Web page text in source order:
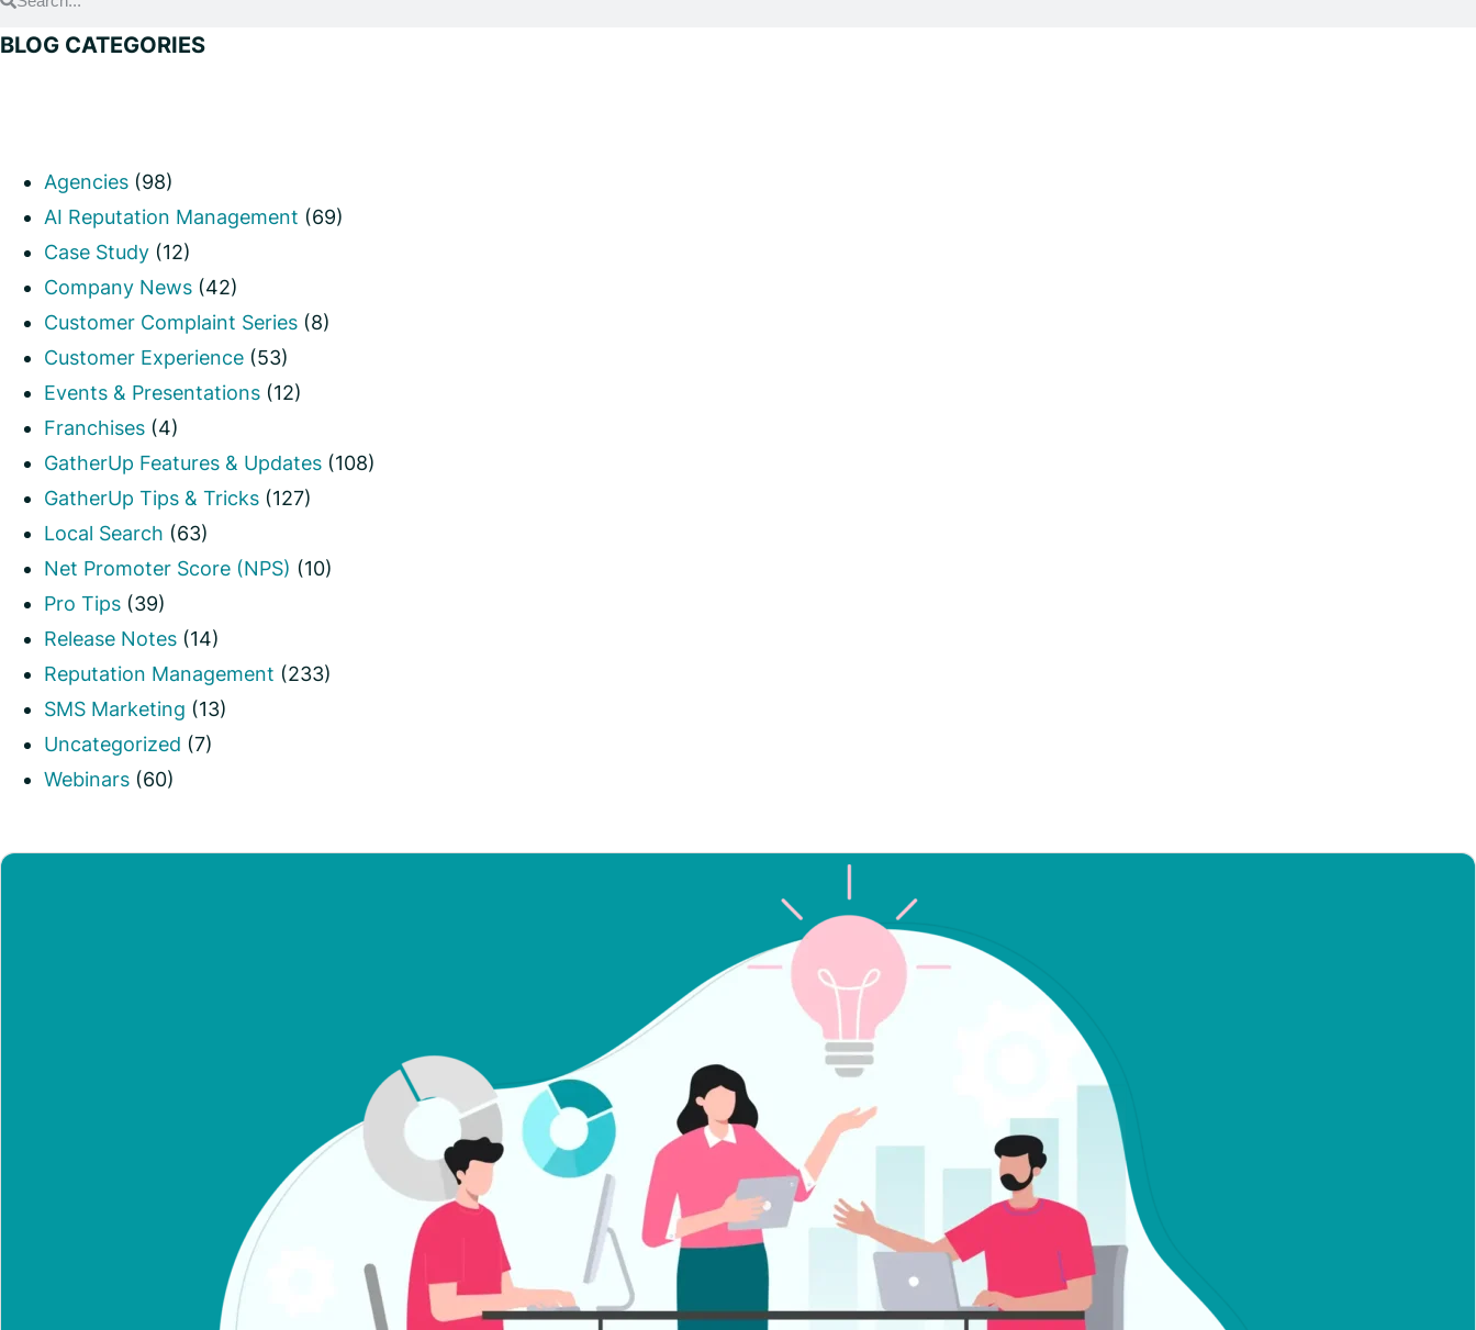
BLOG CATEGORIES
Agencies (98)
AI Reputation Management (69)
Case Study (12)
Company News (42)
Customer Complaint Series (8)
Customer Experience (53)
Events & Presentations (12)
Franchises (4)
GatherUp Features & Updates (108)
GatherUp Tips & Tricks (127)
Local Search (63)
Net Promoter Score (NPS) (10)
Pro Tips (39)
Release Notes (14)
Reputation Management (233)
SMS Marketing (13)
Uncategorized (7)
Webinars (60)